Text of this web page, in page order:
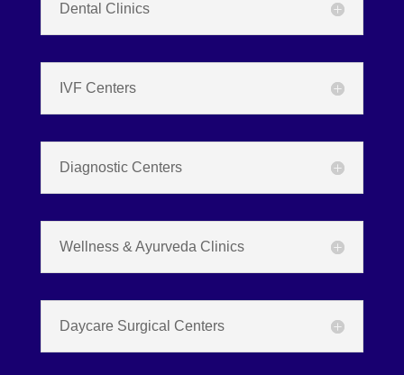
Dental Clinics
IVF Centers
Diagnostic Centers
Wellness & Ayurveda Clinics
Daycare Surgical Centers